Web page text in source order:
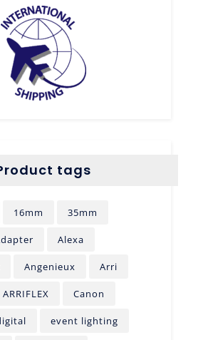
tags
16mm 35mm
Alexa
Angenieux Arri
ARRIFLEX Canon
event lighting